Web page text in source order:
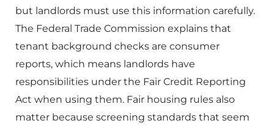
but landlords must use this information carefully.
The Federal Trade Commission explains that
tenant background checks are consumer
reports, which means landlords have
responsibilities under the Fair Credit Reporting
Act when using them. Fair housing rules also
matter because screening standards that seem